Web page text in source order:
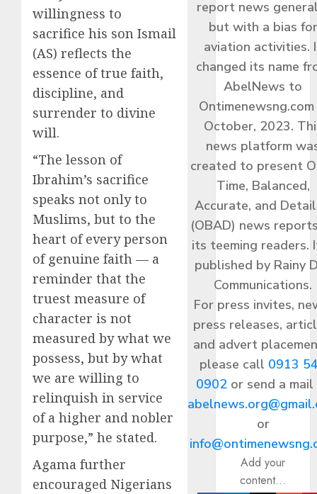
willingness to
sacrifice his son Ismail
(AS) reflects the
essence of true faith,
discipline, and
surrender to divine
will.
“The lesson of
Ibrahim’s sacrifice
speaks not only to
Muslims, but to the
heart of every person
of genuine faith — a
reminder that the
truest measure of
character is not
measured by what we
possess, but by what
we are willing to
relinquish in service
of a higher and nobler
purpose,” he stated.
Agama further
encouraged Nigerians
report news
but with a bias for
aviation activities.
changed its name
AbelNews to
Ontimenewsng.com
October, 2023.
news platform
created to present
Time, Balanced,
Accurate, and
(OBAD) news
its teeming readers.
published by Rainy
Communications.
For press invites,
press releases,
and advert
please call 0913
0902or send a
or
Add your
content...